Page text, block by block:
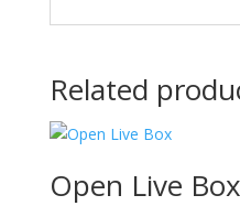
Related
Open Live Box